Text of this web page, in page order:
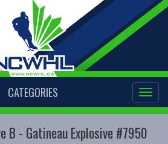
CATEGORIES
B - Gatineau Explosive #7950